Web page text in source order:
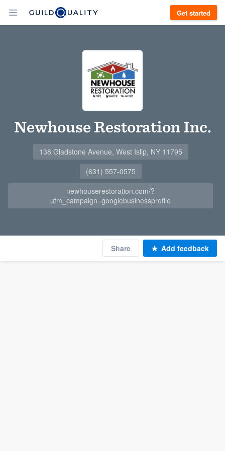
Get started
Newhouse Restoration Inc.
138 Gladstone Avenue, West Islip, NY 11795
(631) 557-0575
newhouserestoration.com/?
utm_campaign=googlebusinessprofile
Share Add feedback